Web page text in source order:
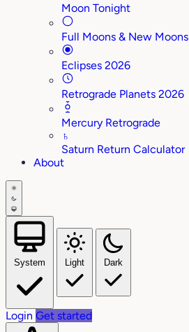
Moon Tonight
Full Moons & New Moons
Eclipses 2026
Retrograde Planets 2026
Mercury Retrograde
♄
Saturn Return Calculator
About
System Light Dark
Login Get started